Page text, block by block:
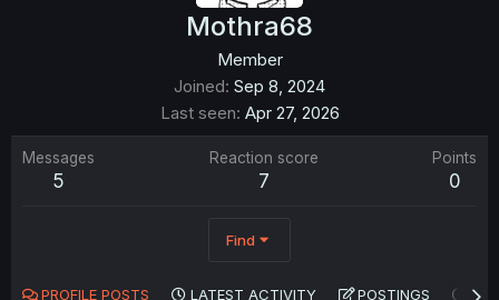
Mothra68
Member
Joined Sep 8, 2024
Last seen Apr 27, 2026
Messages
5
Reaction score
7
Points
0
Find
PROFILE POSTS LATEST ACTIVITY POSTINGS